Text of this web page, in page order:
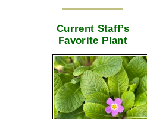
Current Staff’s
Favorite Plant